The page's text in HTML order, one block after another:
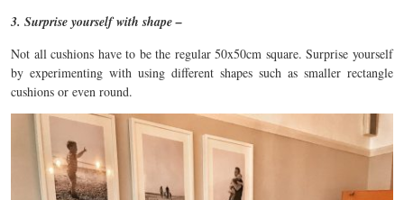
3. Surprise yourself with shape –
Not all cushions have to be the regular 50x50cm square. Surprise yourself
by experimenting with using different shapes such as smaller rectangle
cushions or even round.